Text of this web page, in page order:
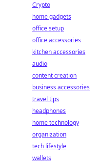
Crypto
home gadgets
office setup
office accessories
kitchen accessories
audio
content creation
business accessories
travel tips
headphones
home technology
organization
tech lifestyle
wallets